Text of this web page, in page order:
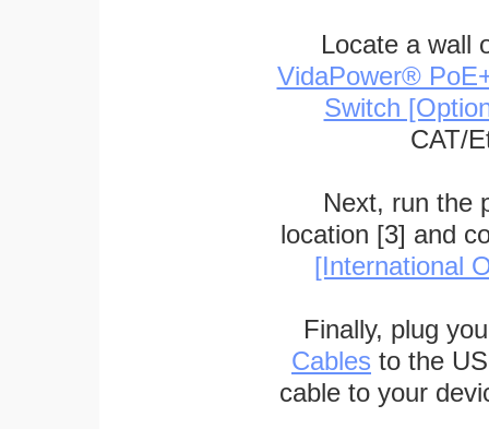
Locate a wall
VidaPower®
Switch
CAT/
Next, run the
location [3] and
[International
Finally, plug
Cables to the
cable to your